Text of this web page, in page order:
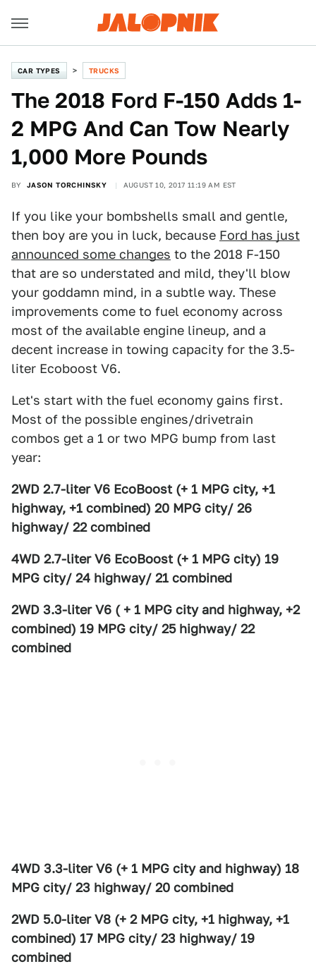
CAR TYPES TRUCKS
The 2018 Ford F-150 Adds 1-
2 MPG And Can Tow Nearly
1,000 More Pounds
BY JASON TORCHINSKY AUGUST 10, 2017 11:19 AM EST
If you like your bombshells small and gentle,
then boy are you in luck, because Ford has just
announced some changes to the 2018 F-150
that are so understated and mild, they'll blow
your goddamn mind, in a subtle way. These
improvements come to fuel economy across
most of the available engine lineup, and a
decent increase in towing capacity for the 3.5-
liter Ecoboost V6.
Let's start with the fuel economy gains first.
Most of the possible engines/drivetrain
combos get a 1 or two MPG bump from last
year:
2WD 2.7-liter V6 EcoBoost (+ 1 MPG city, +1
highway, +1 combined) 20 MPG city/ 26
highway/ 22 combined
4WD 2.7-liter V6 EcoBoost (+ 1 MPG city) 19
MPG city/ 24 highway/ 21 combined
2WD 3.3-liter V6 ( + 1 MPG city and highway, +2
combined) 19 MPG city/ 25 highway/ 22
combined
4WD 3.3-liter V6 (+ 1 MPG city and highway) 18
MPG city/ 23 highway/ 20 combined
2WD 5.0-liter V8 (+ 2 MPG city, +1 highway, +1
combined) 17 MPG city/ 23 highway/ 19
combined